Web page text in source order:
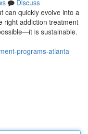
Discuss
can quickly evolve into a
right addiction treatment
is sustainable.
programs-atlanta